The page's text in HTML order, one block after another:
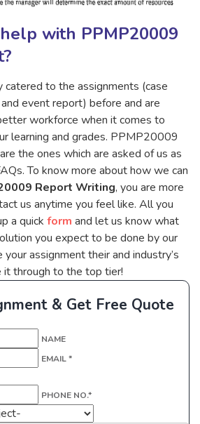
with PPMP20009
catered to the assignments (case
event report) before and are
workforce when it comes to
learning and grades. PPMP20009
the ones which are asked of us as
To know more about how we can
Report Writing, you are more
us anytime you feel like. All you
a quick form and let us know what
you expect to be done by our
assignment their and industry’s
through to the top tier!
& Get Free Quote
NAME
EMAIL *
PHONE NO.*